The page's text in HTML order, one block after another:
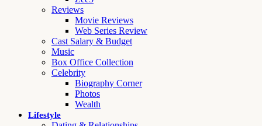
Reviews
Movie Reviews
Web Series Review
Cast Salary & Budget
Music
Box Office Collection
Celebrity
Biography Corner
Photos
Wealth
Lifestyle